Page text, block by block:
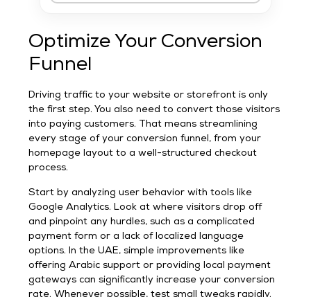
Optimize Your Conversion
Funnel
Driving traffic to your website or storefront is only
the first step. You also need to convert those visitors
into paying customers. That means streamlining
every stage of your conversion funnel, from your
homepage layout to a well-structured checkout
process.
Start by analyzing user behavior with tools like
Google Analytics. Look at where visitors drop off
and pinpoint any hurdles, such as a complicated
payment form or a lack of localized language
options. In the UAE, simple improvements like
offering Arabic support or providing local payment
gateways can significantly increase your conversion
rate. Whenever possible, test small tweaks rapidly.